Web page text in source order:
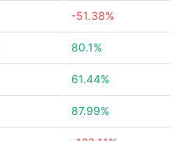
-51.38%
80.1%
61.44%
87.99%